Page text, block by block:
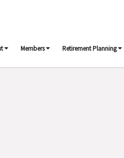
Members Retirement Planning